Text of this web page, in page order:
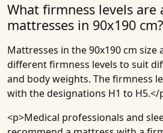
What firmness levels are
mattresses in 90x190 cm?
Mattresses in the 90x190 cm size
different firmness levels to suit
and body weights. The firmness
with the designations H1 to H5.</
<p>Medical professionals and